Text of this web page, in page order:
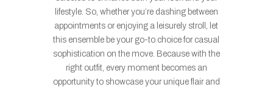
lifestyle. So, whether you’re dashing between
appointments or enjoying a leisurely stroll, let
this ensemble be your go-to choice for casual
sophistication on the move. Because with the
right outfit, every moment becomes an
opportunity to showcase your unique flair and